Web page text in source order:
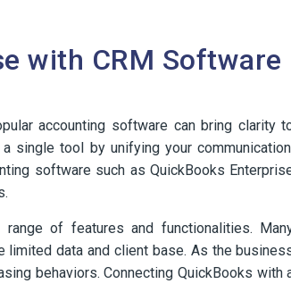
with CRM Software
accounting software can bring clarity
single tool by unifying your
software such as QuickBooks
of features and functionalities.
limited data and client base. As the
behaviors. Connecting QuickBooks with